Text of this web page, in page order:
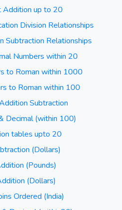
Addition up to 20
Division Relationships
Subtraction Relationships
Numbers within 20
to Roman within 1000
to Roman within 100
Subtraction
Decimal (within 100)
tables upto 20
(Dollars)
(Pounds)
(Dollars)
Ordered (India)